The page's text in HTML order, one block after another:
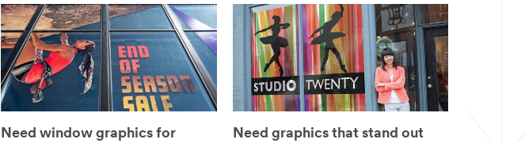
Need window graphics for
Need graphics that stand out